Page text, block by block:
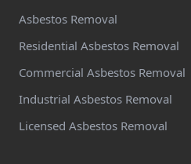
Asbestos Removal
Residential Asbestos Removal
Commercial Asbestos Removal
Industrial Asbestos Removal
Licensed Asbestos Removal